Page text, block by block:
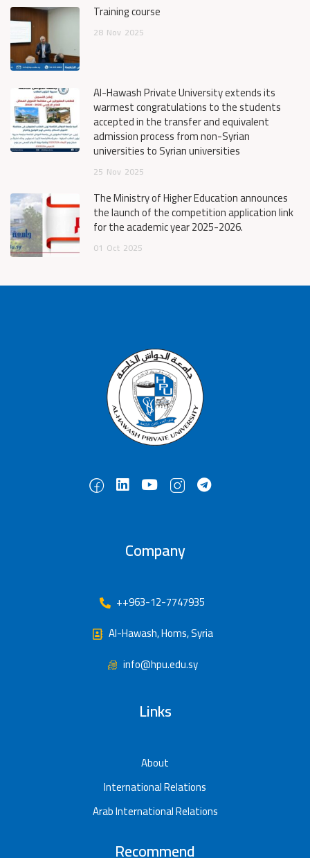
Training course
28 Nov 2025
Al-Hawash Private University extends its
warmest congratulations to the students
accepted in the transfer and equivalent
admission process from non-Syrian
universities to Syrian universities
25 Nov 2025
The Ministry of Higher Education announces
the launch of the competition application link
for the academic year 2025-2026.
01 Oct 2025
Company
++963-12-7747935
Al-Hawash, Homs, Syria
info@hpu.edu.sy
Links
About
International Relations
Arab International Relations
Recommend